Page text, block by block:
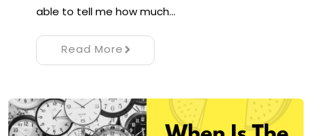
able to tell me how much…
Read More